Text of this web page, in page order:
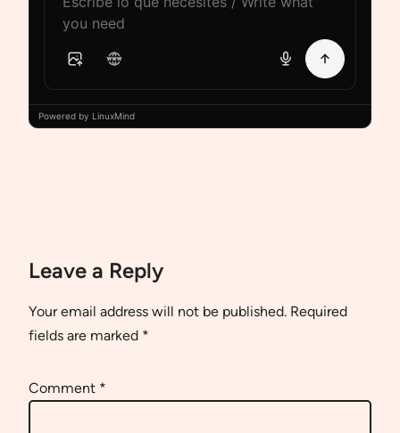
Powered by LinuxMind
Leave a Reply
Your email address will not be published. Required
fields are marked *
Comment *